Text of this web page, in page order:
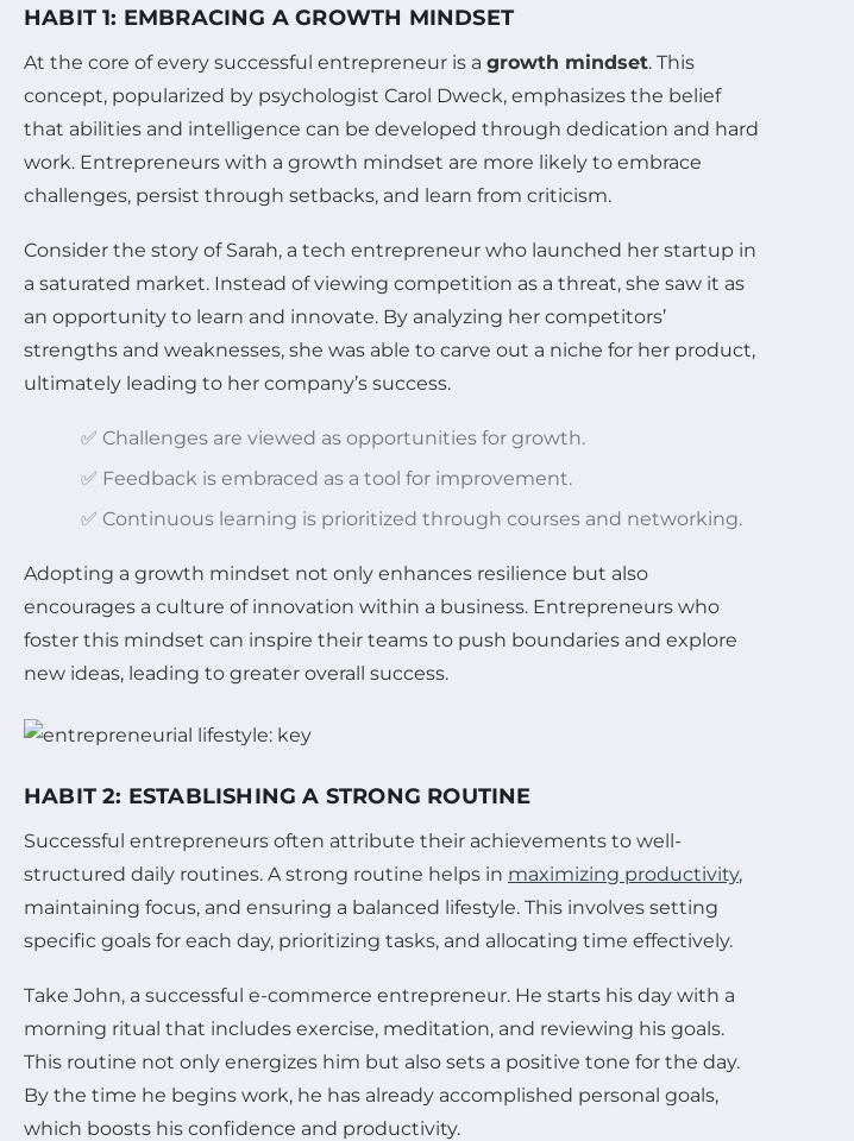
HABIT 1: EMBRACING A GROWTH MINDSET
At the core of every successful entrepreneur is a growth mindset. This
concept, popularized by psychologist Carol Dweck, emphasizes the belief
that abilities and intelligence can be developed through dedication and hard
work. Entrepreneurs with a growth mindset are more likely to embrace
challenges, persist through setbacks, and learn from criticism.
Consider the story of Sarah, a tech entrepreneur who launched her startup in
a saturated market. Instead of viewing competition as a threat, she saw it as
an opportunity to learn and innovate. By analyzing her competitors’
strengths and weaknesses, she was able to carve out a niche for her product,
ultimately leading to her company’s success.
✅ Challenges are viewed as opportunities for growth.
✅ Feedback is embraced as a tool for improvement.
✅ Continuous learning is prioritized through courses and networking.
Adopting a growth mindset not only enhances resilience but also
encourages a culture of innovation within a business. Entrepreneurs who
foster this mindset can inspire their teams to push boundaries and explore
new ideas, leading to greater overall success.
HABIT 2: ESTABLISHING A STRONG ROUTINE
Successful entrepreneurs often attribute their achievements to well-
structured daily routines. A strong routine helps in maximizing productivity,
maintaining focus, and ensuring a balanced lifestyle. This involves setting
specific goals for each day, prioritizing tasks, and allocating time effectively.
Take John, a successful e-commerce entrepreneur. He starts his day with a
morning ritual that includes exercise, meditation, and reviewing his goals.
This routine not only energizes him but also sets a positive tone for the day.
By the time he begins work, he has already accomplished personal goals,
which boosts his confidence and productivity.